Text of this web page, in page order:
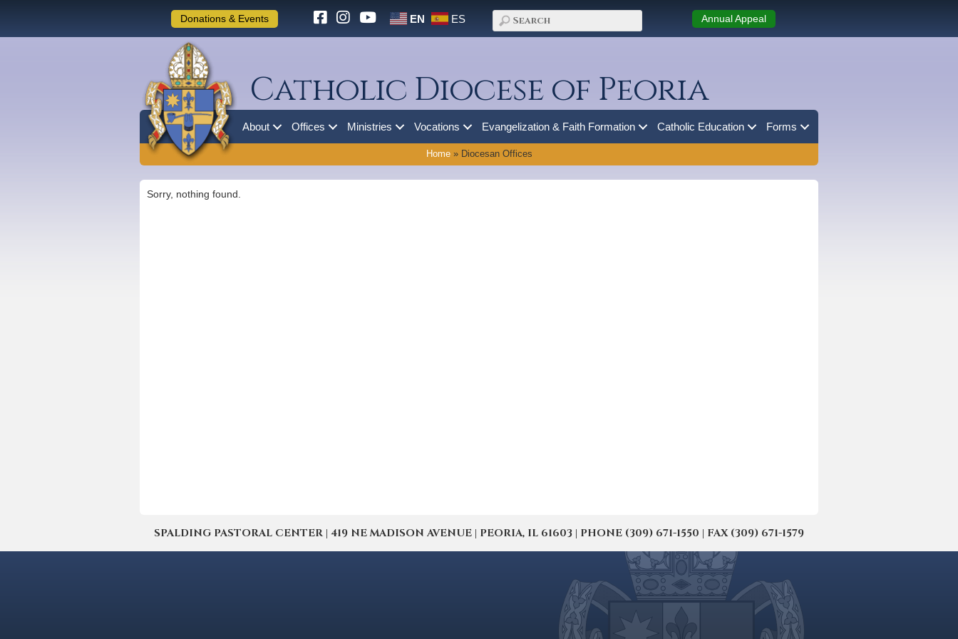
Donations & Events EN ES Annual Appeal
Catholic Diocese of Peoria
About Offices Ministries Vocations Evangelization & Faith Formation Catholic Education Forms
Home» Diocesan Offices
Sorry, nothing found.
SPALDING PASTORAL CENTER | 419 NE MADISON AVENUE | PEORIA, IL 61603 | PHONE (309) 671-1550 | FAX (309) 671-1579